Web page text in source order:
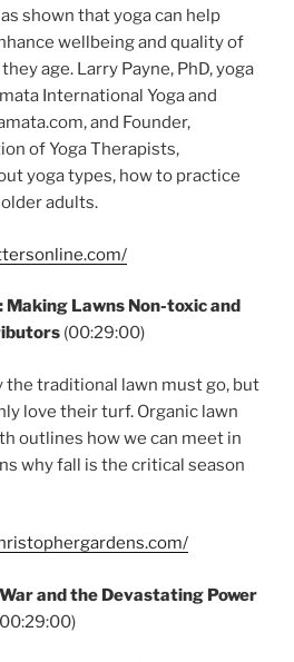
shown that yoga can help
wellbeing and quality of
age. Larry Payne, PhD, yoga
International Yoga and
and Founder,
of Yoga Therapists,
yoga types, how to practice
adults.
Making Lawns Non-toxic and
(00:29:00)
the traditional lawn must go, but
love their turf. Organic lawn
outlines how we can meet in
why fall is the critical season
and the Devastating Power